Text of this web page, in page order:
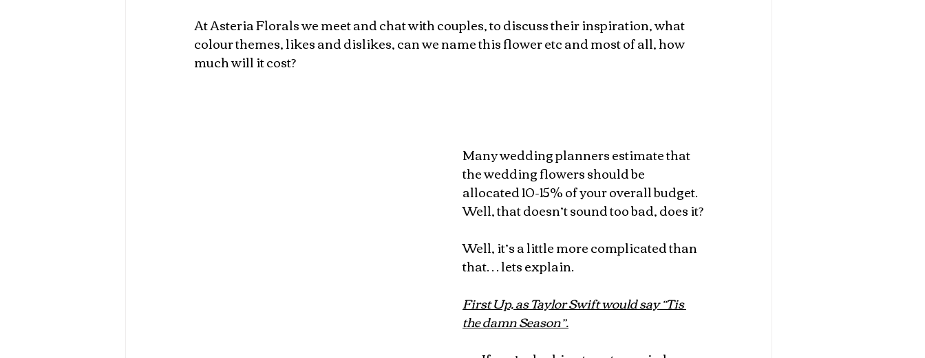
At Asteria Florals we meet and chat with couples, to discuss their inspiration, what
colour themes, likes and dislikes, can we name this flower etc and most of all, how
much will it cost?
Many wedding planners estimate that
the wedding flowers should be
allocated 10-15% of your overall budget.
Well, that doesn’t sound too bad, does it?
Well, it’s a little more complicated than
that… lets explain.
First Up, as Taylor Swift would say “Tis
the damn Season”.